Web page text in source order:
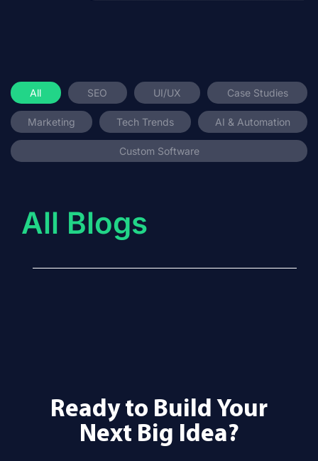
All SEO UI/UX Case Studies
Marketing Tech Trends AI & Automation
Custom Software
All Blogs
Ready to Build Your
Next Big Idea?